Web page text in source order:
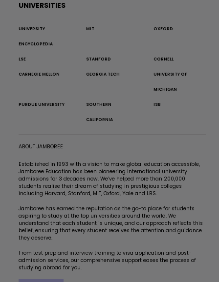
UNIVERSITIES
UNIVERSITY
ENCYCLOPEDIA
MIT OXFORD
LSE STANFORD CORNELL
CARNEGIE MELLON GEORGIA TECH UNIVERSITY OF
MICHIGAN
PURDUE UNIVERSITY SOUTHERN
CALIFORNIA
ISB
ABOUT JAMBOREE
Established in 1993 with a vision to make global education accessible,
Jamboree Education has been pioneering international university
admissions for 3 decades now. We’ve helped more than 200,000
students realise their dream of studying in prestigious colleges
including Harvard, Stanford, MIT, Oxford, Yale and LBS.
Jamboree has earned the reputation as the go-to place for students
aspiring to study at the top universities around the world. We
understand that each student is unique, and our approach reflects this
belief, ensuring that every student receives the attention and guidance
they deserve.
From test prep and interview training to visa application and post-
admission services, our comprehensive support eases the process of
studying abroad for you.